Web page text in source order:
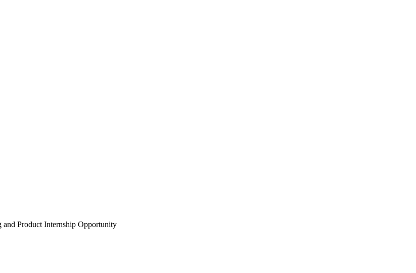
Product Internship Opportunity